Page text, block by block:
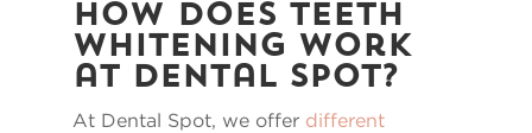
How Does Teeth
Whitening Work
at Dental Spot?
At Dental Spot, we offer different